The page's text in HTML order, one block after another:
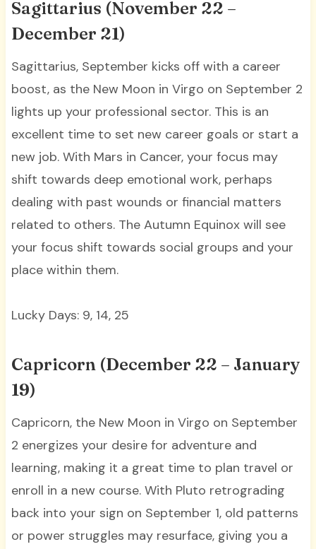
Sagittarius (November 22 –
December 21)
Sagittarius, September kicks off with a career
boost, as the New Moon in Virgo on September 2
lights up your professional sector. This is an
excellent time to set new career goals or start a
new job. With Mars in Cancer, your focus may
shift towards deep emotional work, perhaps
dealing with past wounds or financial matters
related to others. The Autumn Equinox will see
your focus shift towards social groups and your
place within them.
Lucky Days: 9, 14, 25
Capricorn (December 22 – January
19)
Capricorn, the New Moon in Virgo on September
2 energizes your desire for adventure and
learning, making it a great time to plan travel or
enroll in a new course. With Pluto retrograding
back into your sign on September 1, old patterns
or power struggles may resurface, giving you a